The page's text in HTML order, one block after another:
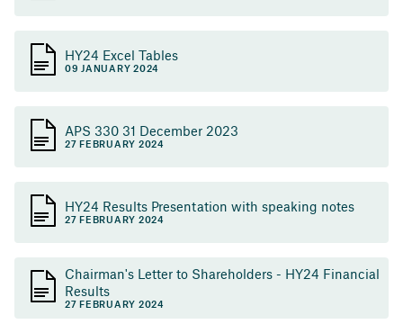
HY24 Excel Tables
09 JANUARY 2024
APS 330 31 December 2023
27 FEBRUARY 2024
HY24 Results Presentation with speaking notes
27 FEBRUARY 2024
Chairman's Letter to Shareholders - HY24 Financial
Results
27 FEBRUARY 2024